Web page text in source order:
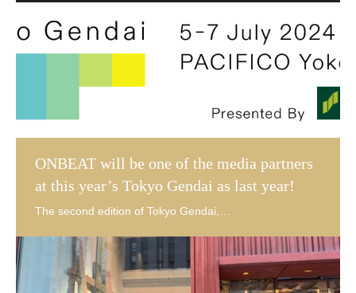
ONBEAT will be one of the media partners
at this year’s Tokyo Gendai as last year!